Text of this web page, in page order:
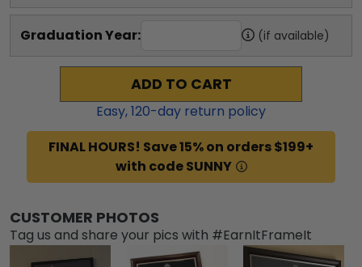
Graduation Year: (if available)
ADD TO CART
Easy,120-day return policy
FINAL HOURS! Save 15% on orders $199+
with code SUNNY
CUSTOMER PHOTOS
Tag us and share your pics with #EarnItFrameIt